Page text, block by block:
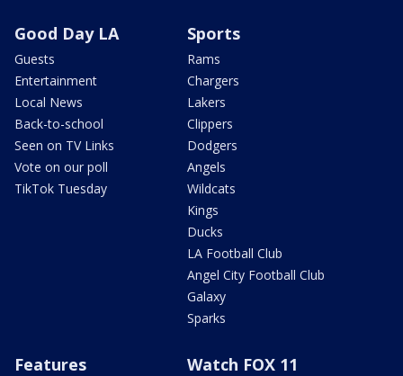
Good Day LA
Guests
Entertainment
Local News
Back-to-school
Seen on TV Links
Vote on our poll
TikTok Tuesday
Sports
Rams
Chargers
Lakers
Clippers
Dodgers
Angels
Wildcats
Kings
Ducks
LA Football Club
Angel City Football Club
Galaxy
Sparks
Features Watch FOX 11